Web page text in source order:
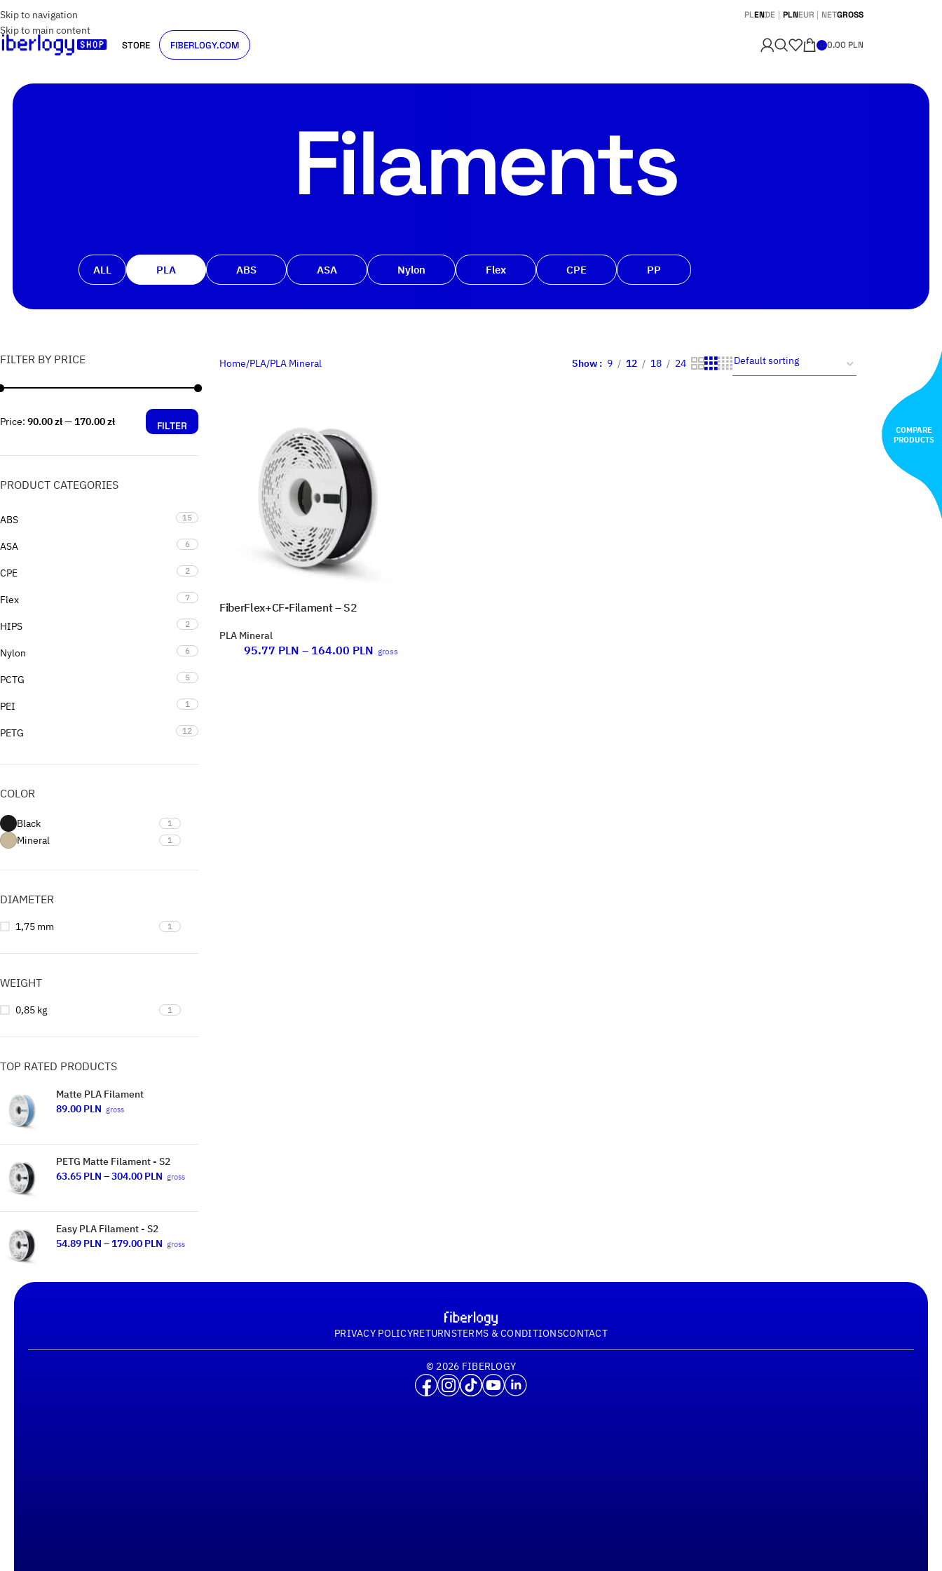
Skip to navigation
Skip to main content
PLENDE | PLNEUR | NETGROSS
STORE FIBERLOGY.COM 0 0.00 PLN
COMPARE
PRODUCTS
Filaments
ALL PLA ABS ASA Nylon Flex CPE PP
FILTER BY PRICE
FILTER
Price: 90.00 zł—170.00 zł
PRODUCT CATEGORIES
ABS 15
ASA 6
CPE 2
Flex 7
HIPS 2
Nylon 6
PCTG 5
PEI 1
PETG 12
PVB
Support
COLOR
Black 1
Mineral 1
DIAMETER
1,75 mm 1
WEIGHT
0,85 kg 1
TOP RATED PRODUCTS
Matte PLA Filament
89.00 PLN gross
PETG Matte Filament - S2
63.65 PLN –304.00 PLN gross
Easy PLA Filament - S2
54.89 PLN –179.00 PLN gross
Home PLA PLA Mineral Show 9 12 18 24
FiberFlex+CF-Filament – S2
PLA Mineral
95.77 PLN – 164.00 PLN gross
PRIVACY POLICYRETURNSTERMS & CONDITIONSCONTACT
© 2026 FIBERLOGY